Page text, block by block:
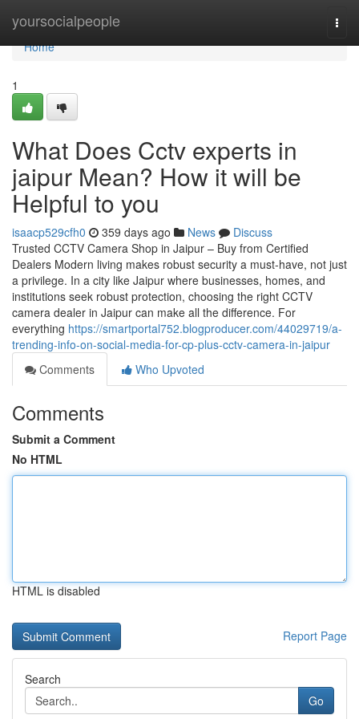
yoursocialpeople
Home
Home
1
What Does Cctv experts in
jaipur Mean? How it will be
Helpful to you
isaacp529cfh0 359 days ago News
Discuss
Trusted CCTV Camera Shop in Jaipur – Buy from Certified
Dealers Modern living makes robust security a must-have, not just
a privilege. In a city like Jaipur where businesses, homes, and
institutions seek robust protection, choosing the right CCTV
camera dealer in Jaipur can make all the difference. For
everything https://smartportal752.blogproducer.com/44029719/a-
trending-info-on-social-media-for-cp-plus-cctv-camera-in-jaipur
Comments
Who Upvoted
Comments
Submit a Comment
No HTML
HTML is disabled
Report Page
Search
Go